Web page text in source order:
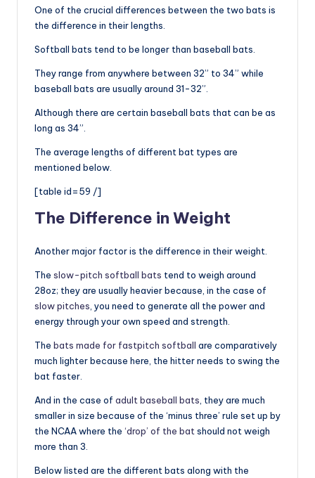
One of the crucial differences between the two bats is
the difference in their lengths.
Softball bats tend to be longer than baseball bats.
They range from anywhere between 32” to 34” while
baseball bats are usually around 31-32”.
Although there are certain baseball bats that can be as
long as 34”.
The average lengths of different bat types are
mentioned below.
[table id=59 /]
The Difference in Weight
Another major factor is the difference in their weight.
The slow-pitch softball bats tend to weigh around
28oz; they are usually heavier because, in the case of
slow pitches , you need to generate all the power and
energy through your own speed and strength.
The bats made for fastpitch softball are comparatively
much lighter because here, the hitter needs to swing the
bat faster.
And in the case of adult baseball bats , they are much
smaller in size because of the ‘minus three’ rule set up by
the NCAA where the ‘drop’ of the bat should not weigh
more than 3.
Below listed are the different bats along with the